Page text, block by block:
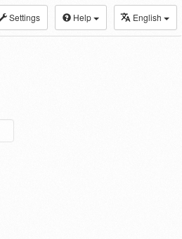
Settings Help English